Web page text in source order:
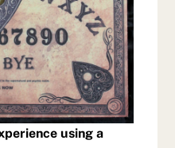
using a